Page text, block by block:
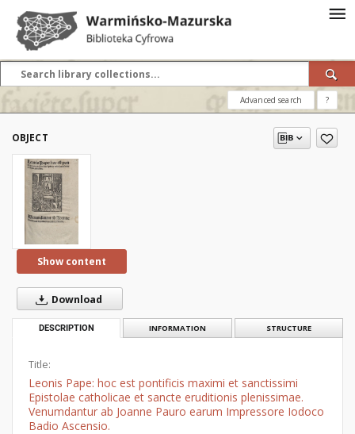
Advanced search ?
OBJECT
Show content
Download
DESCRIPTION INFORMATION STRUCTURE
Title:
Leonis Pape: hoc est pontificis maximi et sanctissimi
Epistolae catholicae et sancte eruditionis plenissimae.
Venumdantur ab Joanne Pauro earum Impressore Iodoco
Badio Ascensio.